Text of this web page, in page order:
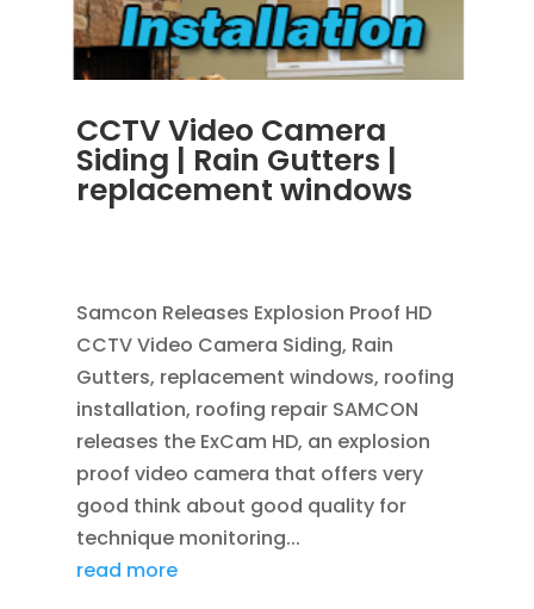
CCTV Video Camera
Siding | Rain Gutters |
replacement windows
Samcon Releases Explosion Proof HD
CCTV Video Camera Siding, Rain
Gutters, replacement windows, roofing
installation, roofing repair SAMCON
releases the ExCam HD, an explosion
proof video camera that offers very
good think about good quality for
technique monitoring...
read more